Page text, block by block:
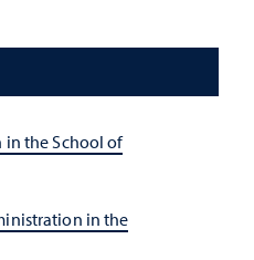
in the School of
in the